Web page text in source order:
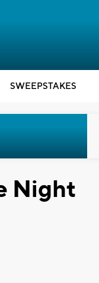
SWEEPSTAKES
Night